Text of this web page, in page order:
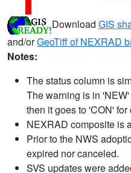
Download GIS
and/orGeoTiff of NEXRAD
Notes:
The status column is
The warning is in
then it goes to 'CON' for
NEXRAD composite is
Prior to the NWS
expired nor canceled.
SVS updates were